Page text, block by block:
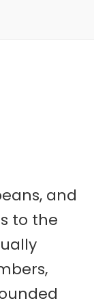
and
to the